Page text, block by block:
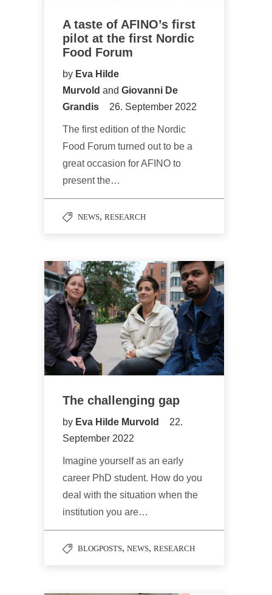
A taste of AFINO’s first
pilot at the first Nordic
Food Forum
by Eva Hilde
Murvold and Giovanni De
Grandis
26. September 2022
The first edition of the Nordic
Food Forum turned out to be a
great occasion for AFINO to
present the…
NEWS, RESEARCH
The challenging gap
by Eva Hilde Murvold
22.
September 2022
Imagine yourself as an early
career PhD student. How do you
deal with the situation when the
institution you are…
BLOGPOSTS, NEWS, RESEARCH